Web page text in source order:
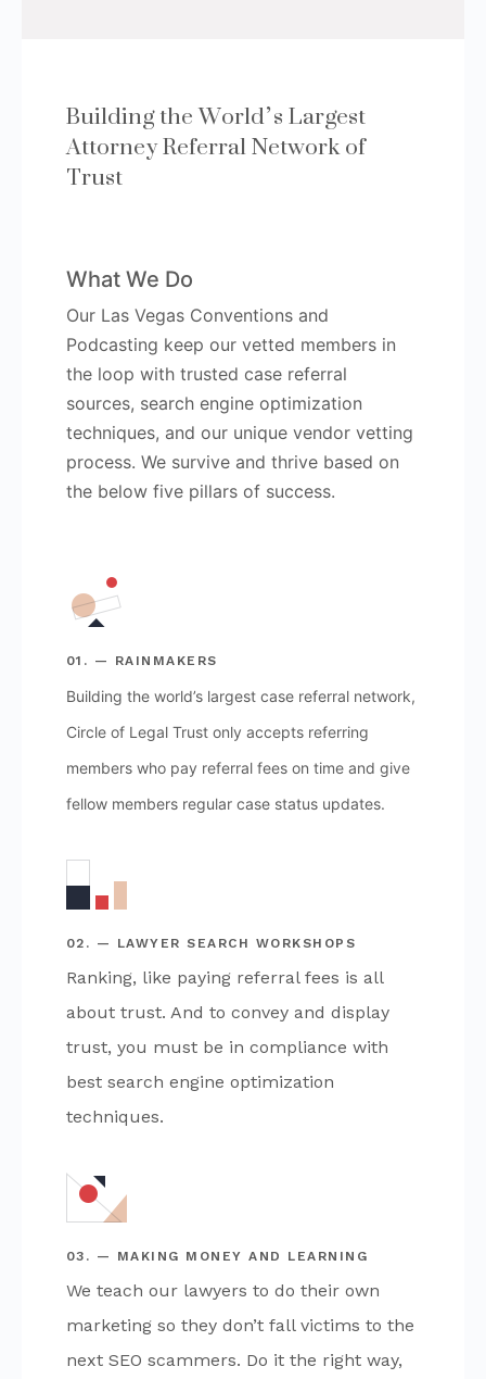
Building the World’s Largest
Attorney Referral Network of
Trust
What We Do
Our Las Vegas Conventions and
Podcasting keep our vetted members in
the loop with trusted case referral
sources, search engine optimization
techniques, and our unique vendor vetting
process. We survive and thrive based on
the below five pillars of success.
01. — RAINMAKERS
Building the world’s largest case referral network,
Circle of Legal Trust only accepts referring
members who pay referral fees on time and give
fellow members regular case status updates.
02. — LAWYER SEARCH WORKSHOPS
Ranking, like paying referral fees is all
about trust. And to convey and display
trust, you must be in compliance with
best search engine optimization
techniques.
03. — MAKING MONEY AND LEARNING
We teach our lawyers to do their own
marketing so they don’t fall victims to the
next SEO scammers. Do it the right way,